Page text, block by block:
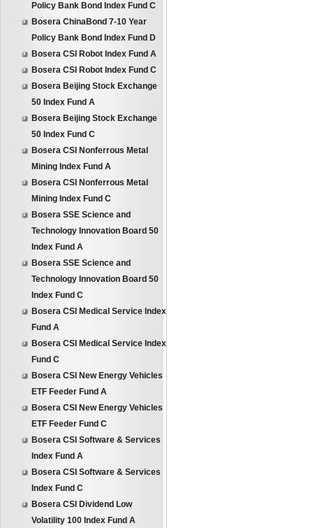
Policy Bank Bond Index Fund C
Bosera ChinaBond 7-10 Year
Policy Bank Bond Index Fund D
Bosera CSI Robot Index Fund A
Bosera CSI Robot Index Fund C
Bosera Beijing Stock Exchange
50 Index Fund A
Bosera Beijing Stock Exchange
50 Index Fund C
Bosera CSI Nonferrous Metal
Mining Index Fund A
Bosera CSI Nonferrous Metal
Mining Index Fund C
Bosera SSE Science and
Technology Innovation Board 50
Index Fund A
Bosera SSE Science and
Technology Innovation Board 50
Index Fund C
Bosera CSI Medical Service Index
Fund A
Bosera CSI Medical Service Index
Fund C
Bosera CSI New Energy Vehicles
ETF Feeder Fund A
Bosera CSI New Energy Vehicles
ETF Feeder Fund C
Bosera CSI Software & Services
Index Fund A
Bosera CSI Software & Services
Index Fund C
Bosera CSI Dividend Low
Volatility 100 Index Fund A